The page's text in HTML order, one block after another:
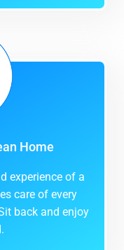
Home
experience of a
care of every
back and enjoy